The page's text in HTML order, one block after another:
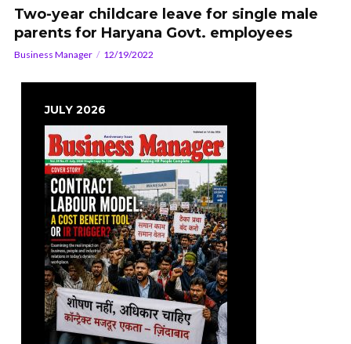
Two-year childcare leave for single male
parents for Haryana Govt. employees
Business Manager 12/19/2022
JULY 2026